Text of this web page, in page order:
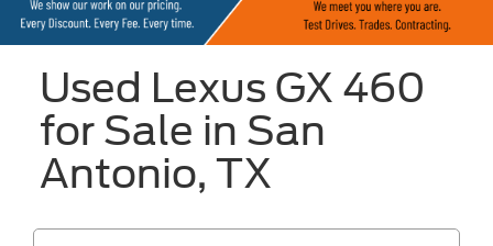
Used Lexus GX 460
for Sale in San
Antonio, TX